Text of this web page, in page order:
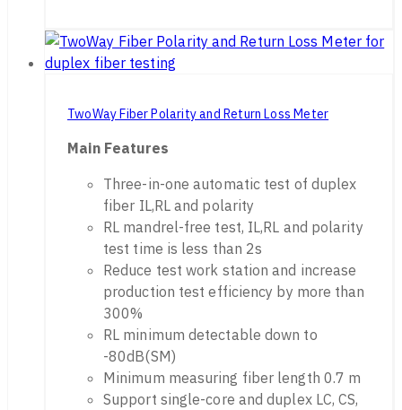
TwoWay Fiber Polarity and Return Loss Meter
Main Features
Three-in-one automatic test of duplex
fiber IL,RL and polarity
RL mandrel-free test, IL,RL and polarity
test time is less than 2s
Reduce test work station and increase
production test efficiency by more than
300%
RL minimum detectable down to
-80dB(SM)
Minimum measuring fiber length 0.7 m
Support single-core and duplex LC, CS,